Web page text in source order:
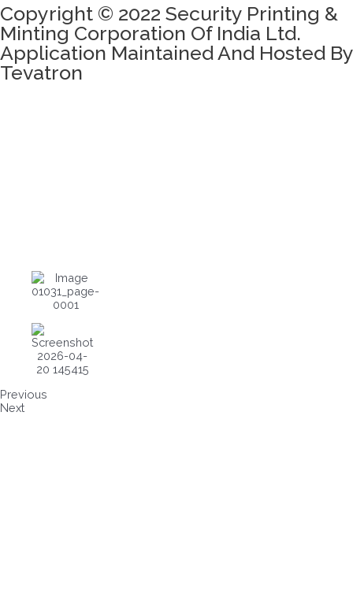
Copyright © 2022 Security Printing &
Minting Corporation Of India Ltd.
Application Maintained And Hosted By
Tevatron
Previous
Next